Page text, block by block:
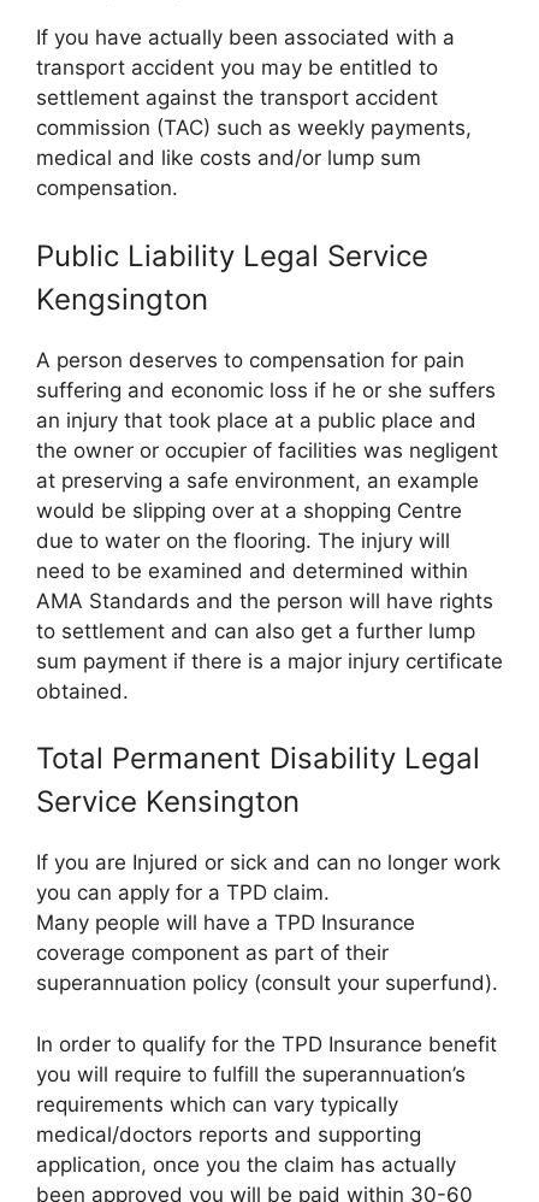
If you have actually been associated with a
transport accident you may be entitled to
settlement against the transport accident
commission (TAC) such as weekly payments,
medical and like costs and/or lump sum
compensation.
Public Liability Legal Service
Kengsington
A person deserves to compensation for pain
suffering and economic loss if he or she suffers
an injury that took place at a public place and
the owner or occupier of facilities was negligent
at preserving a safe environment, an example
would be slipping over at a shopping Centre
due to water on the flooring. The injury will
need to be examined and determined within
AMA Standards and the person will have rights
to settlement and can also get a further lump
sum payment if there is a major injury certificate
obtained.
Total Permanent Disability Legal
Service Kensington
If you are Injured or sick and can no longer work
you can apply for a TPD claim.
Many people will have a TPD Insurance
coverage component as part of their
superannuation policy (consult your superfund).
In order to qualify for the TPD Insurance benefit
you will require to fulfill the superannuation’s
requirements which can vary typically
medical/doctors reports and supporting
application, once you the claim has actually
been approved you will be paid within 30-60